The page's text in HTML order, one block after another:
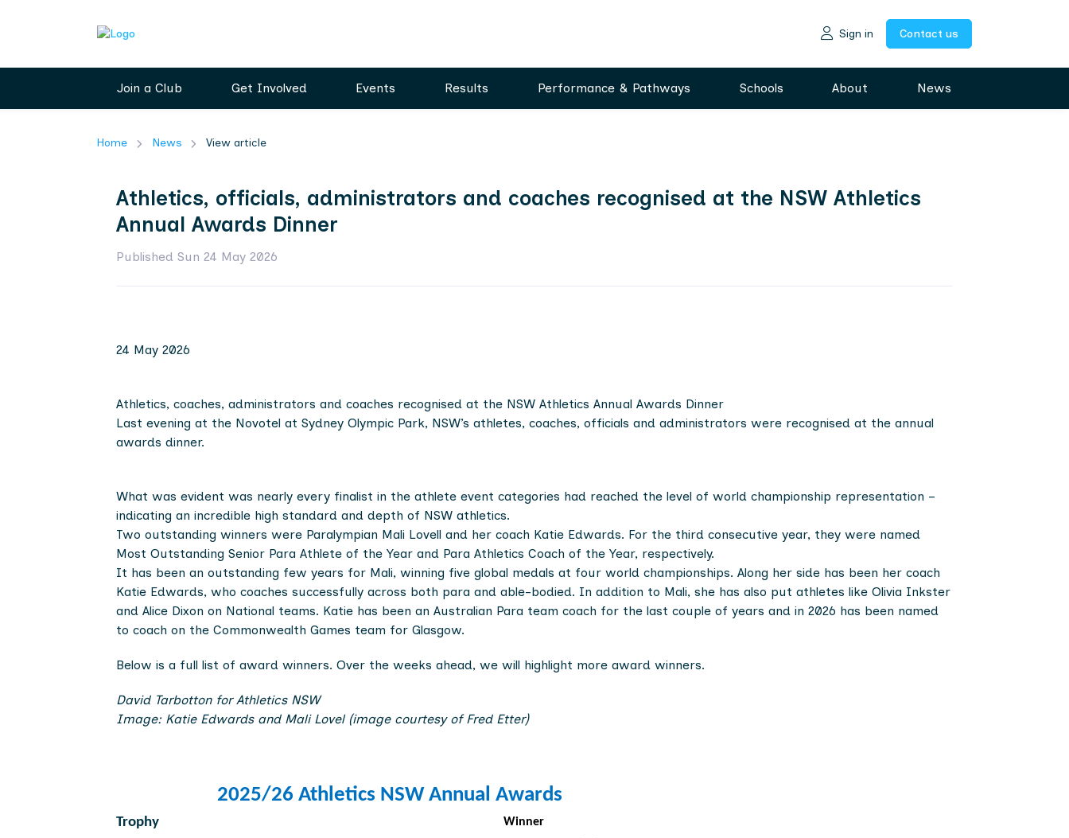
Sign in Contact us
Join a Club Get Involved Events Results Performance & Pathways Schools About News
Home News View article
Athletics, officials, administrators and coaches recognised at the NSW Athletics
Annual Awards Dinner
Published Sun 24 May 2026
24 May 2026
Athletics, coaches, administrators and coaches recognised at the NSW Athletics Annual Awards Dinner
Last evening at the Novotel at Sydney Olympic Park, NSW’s athletes, coaches, officials and administrators were recognised at the annual
awards dinner.
What was evident was nearly every finalist in the athlete event categories had reached the level of world championship representation –
indicating an incredible high standard and depth of NSW athletics.
Two outstanding winners were Paralympian Mali Lovell and her coach Katie Edwards. For the third consecutive year, they were named
Most Outstanding Senior Para Athlete of the Year and Para Athletics Coach of the Year, respectively.
It has been an outstanding few years for Mali, winning five global medals at four world championships. Along her side has been her coach
Katie Edwards, who coaches successfully across both para and able-bodied. In addition to Mali, she has also put athletes like Olivia Inkster
and Alice Dixon on National teams. Katie has been an Australian Para team coach for the last couple of years and in 2026 has been named
to coach on the Commonwealth Games team for Glasgow.
Below is a full list of award winners. Over the weeks ahead, we will highlight more award winners.
David Tarbotton for Athletics NSW
Image: Katie Edwards and Mali Lovel (image courtesy of Fred Etter)
2025/26 Athletics NSW Annual Awards
Trophy Winner